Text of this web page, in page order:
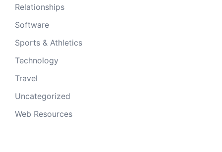
Relationships
Software
Sports & Athletics
Technology
Travel
Uncategorized
Web Resources